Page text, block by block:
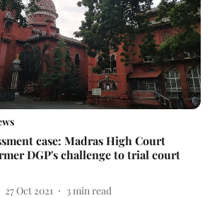
case: Madras High Court
DGP's challenge to trial court
27 Oct 2021 3 min read